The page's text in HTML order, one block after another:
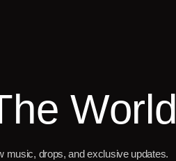
music, drops, and exclusive updates.